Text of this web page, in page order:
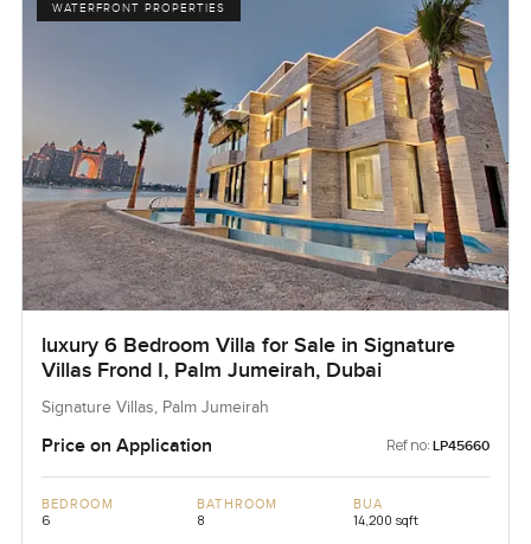
WATERFRONT PROPERTIES
luxury 6 Bedroom Villa for Sale in Signature
Villas Frond I, Palm Jumeirah, Dubai
Signature Villas, Palm Jumeirah
Price on Application Ref no: LP45660
BEDROOM
6
BATHROOM
8
BUA
14,200 sqft